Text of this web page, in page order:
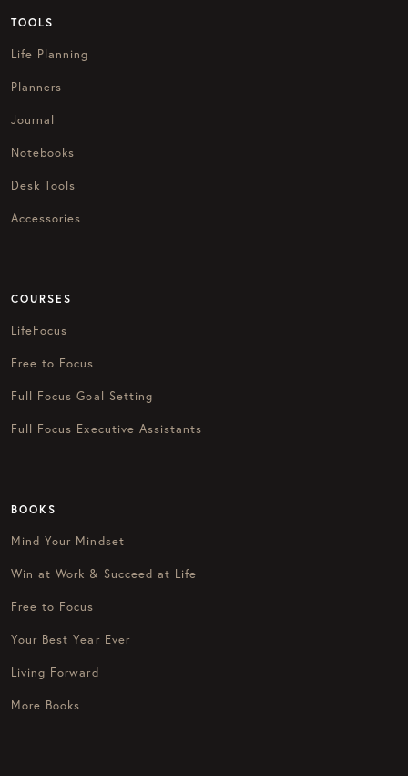
TOOLS
Life Planning
Planners
Journal
Notebooks
Desk Tools
Accessories
COURSES
LifeFocus
Free to Focus
Full Focus Goal Setting
Full Focus Executive Assistants
BOOKS
Mind Your Mindset
Win at Work & Succeed at Life
Free to Focus
Your Best Year Ever
Living Forward
More Books